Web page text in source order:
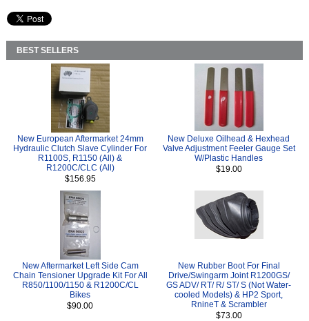
BEST SELLERS
New European Aftermarket 24mm
Hydraulic Clutch Slave Cylinder For
R1100S, R1150 (All) &
R1200C/CLC (All)
$156.95
New Deluxe Oilhead & Hexhead
Valve Adjustment Feeler Gauge Set
W/Plastic Handles
$19.00
New Aftermarket Left Side Cam
Chain Tensioner Upgrade Kit For All
R850/1100/1150 & R1200C/CL
Bikes
$90.00
New Rubber Boot For Final
Drive/Swingarm Joint R1200GS/
GS ADV/ RT/ R/ ST/ S (Not Water-
cooled Models) & HP2 Sport,
RnineT & Scrambler
$73.00